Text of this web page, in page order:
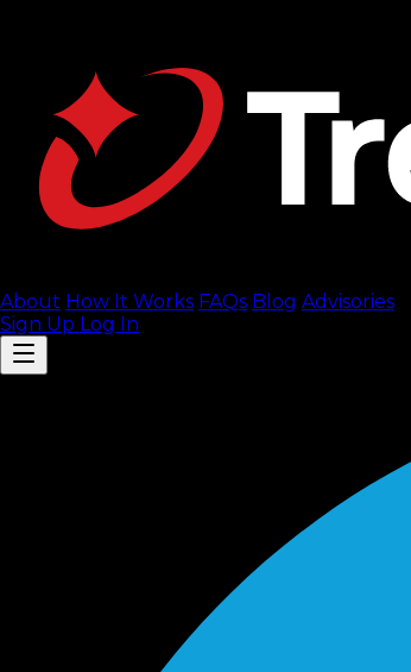
About How It Works FAQs Blog Advisories
Sign Up Log In